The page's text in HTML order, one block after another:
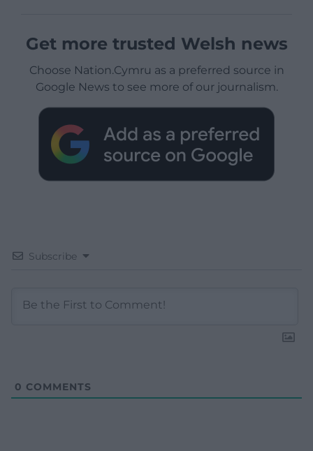
Get more trusted Welsh news
Choose Nation.Cymru as a preferred source in
Google News to see more of our journalism.
Subscribe
0 COMMENTS